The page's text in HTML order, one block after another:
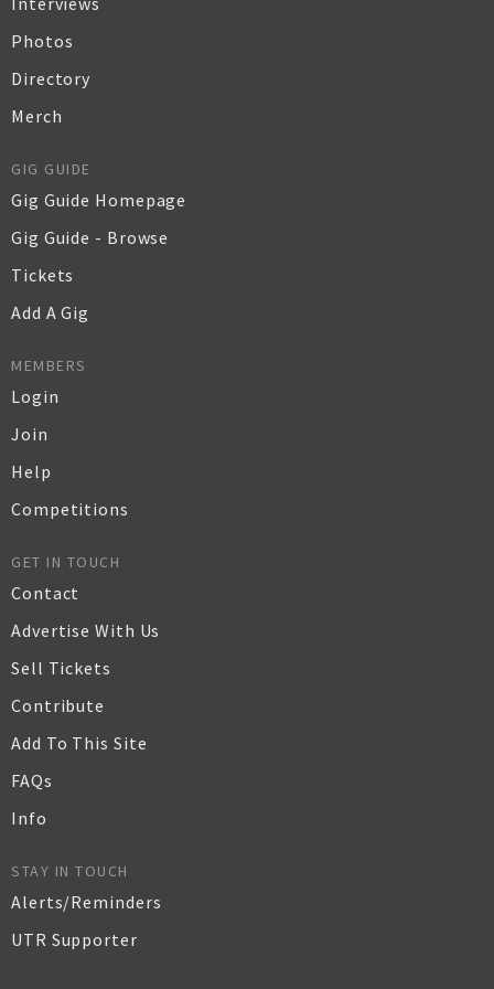
Photos
Directory
Merch
GIG GUIDE
Gig Guide Homepage
Gig Guide - Browse
Tickets
Add A Gig
MEMBERS
Login
Join
Help
Competitions
GET IN TOUCH
Contact
Advertise With Us
Sell Tickets
Contribute
Add To This Site
FAQs
Info
STAY IN TOUCH
Alerts/Reminders
UTR Supporter